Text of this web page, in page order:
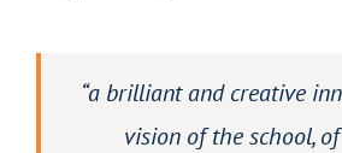
“a brilliant and creative
vision of the school,